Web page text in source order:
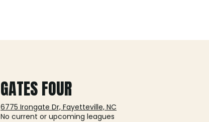
GATES FOUR
6775 Irongate Dr, Fayetteville, NC
No current or upcoming leagues